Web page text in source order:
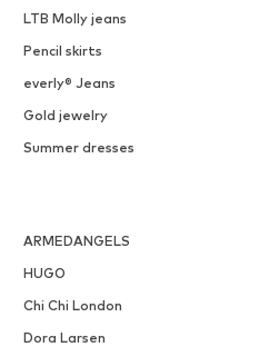
LTB Molly jeans
Pencil skirts
everly® Jeans
Gold jewelry
Summer dresses
ARMEDANGELS
HUGO
Chi Chi London
Dora Larsen